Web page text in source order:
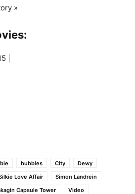
»
bubbles City
Dewy
Love Affair
Simon Landrein
Capsule Tower Video